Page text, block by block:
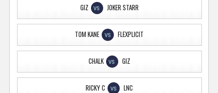
GIZ VS JOKER STARR
TOM KANE VS FLEXPLICIT
CHALK VS GIZ
RICKY C VS LNC